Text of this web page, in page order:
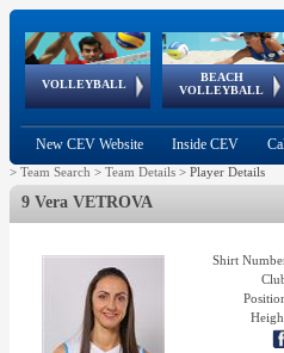
VOLLEYBALL
World Qualifications
BEACH
VOLLEYBALL
FIVB/CEV World Tour
Continental
Cup
EuroSnowVolley
European
Championships
European
Games
New CEV Website Inside CEV
> Team Search > Team Details > Player Details
9 Vera VETROVA
Shirt